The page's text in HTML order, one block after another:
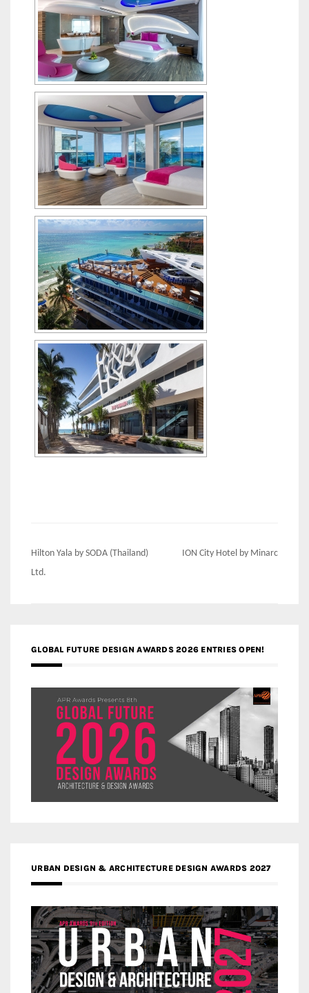
Post
navigation
Hilton Yala by SODA (Thailand)
Ltd.
ION City Hotel by Minarc
GLOBAL FUTURE DESIGN AWARDS 2026 ENTRIES OPEN!
URBAN DESIGN & ARCHITECTURE DESIGN AWARDS 2027